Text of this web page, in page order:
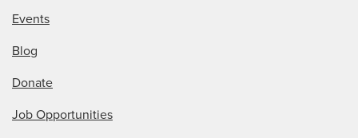
Events
Blog
Donate
Job Opportunities